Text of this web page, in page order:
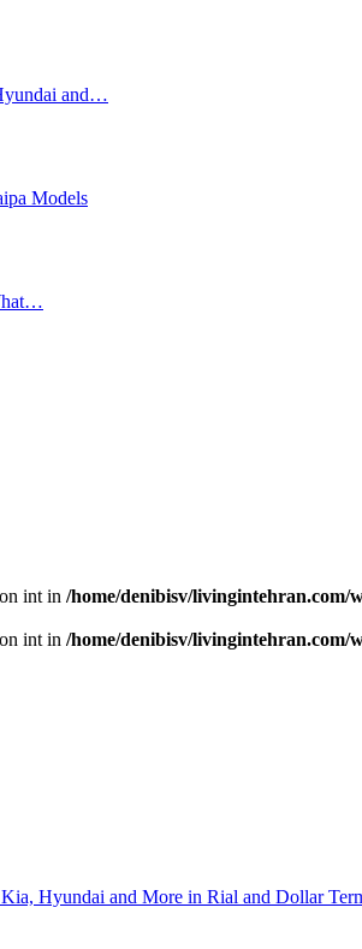
and…
Models
int in /home/denibisv/livingintehran.com/
int in /home/denibisv/livingintehran.com/
Hyundai and More in Rial and Dollar